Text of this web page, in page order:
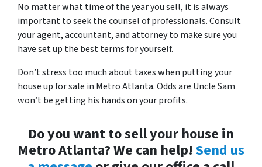
No matter what time of the year you sell, it is always
important to seek the counsel of professionals. Consult
your agent, accountant, and attorney to make sure you
have set up the best terms for yourself.
Don’t stress too much about taxes when putting your
house up for sale in Metro Atlanta. Odds are Uncle Sam
won’t be getting his hands on your profits.
Do you want to sell your house in
Metro Atlanta? We can help! Send us